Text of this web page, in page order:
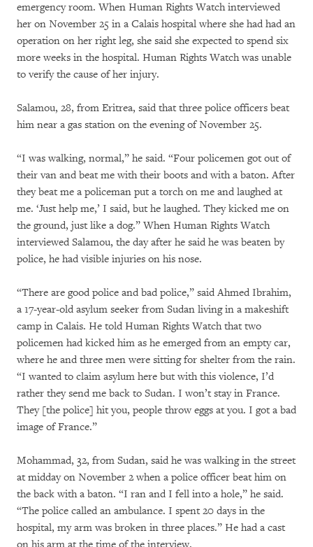
emergency room. When Human Rights Watch interviewed
her on November 25 in a Calais hospital where she had had an
operation on her right leg, she said she expected to spend six
more weeks in the hospital. Human Rights Watch was unable
to verify the cause of her injury.
Salamou, 28, from Eritrea, said that three police officers beat
him near a gas station on the evening of November 25.
“I was walking, normal,” he said. “Four policemen got out of
their van and beat me with their boots and with a baton. After
they beat me a policeman put a torch on me and laughed at
me. ‘Just help me,’ I said, but he laughed. They kicked me on
the ground, just like a dog.” When Human Rights Watch
interviewed Salamou, the day after he said he was beaten by
police, he had visible injuries on his nose.
“There are good police and bad police,” said Ahmed Ibrahim,
a 17-year-old asylum seeker from Sudan living in a makeshift
camp in Calais. He told Human Rights Watch that two
policemen had kicked him as he emerged from an empty car,
where he and three men were sitting for shelter from the rain.
“I wanted to claim asylum here but with this violence, I’d
rather they send me back to Sudan. I won’t stay in France.
They [the police] hit you, people throw eggs at you. I got a bad
image of France.”
Mohammad, 32, from Sudan, said he was walking in the street
at midday on November 2 when a police officer beat him on
the back with a baton. “I ran and I fell into a hole,” he said.
“The police called an ambulance. I spent 20 days in the
hospital, my arm was broken in three places.” He had a cast